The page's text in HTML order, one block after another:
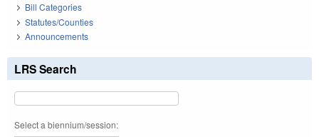
Bill Categories
Statutes/Counties
Announcements
LRS Search
Select a biennium/session: